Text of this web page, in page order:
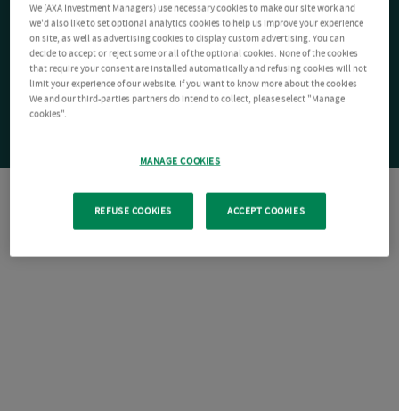
We (AXA Investment Managers) use necessary cookies to make our site work and
we'd also like to set optional analytics cookies to help us improve your experience
on site, as well as advertising cookies to display custom advertising. You can
decide to accept or reject some or all of the optional cookies. None of the cookies
that require your consent are installed automatically and refusing cookies will not
limit your experience of our website. If you want to know more about the cookies
We and our third-parties partners do intend to collect, please select "Manage
cookies".
MANAGE COOKIES
REFUSE COOKIES ACCEPT COOKIES